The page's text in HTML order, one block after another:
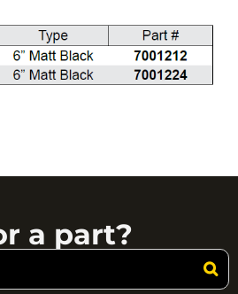
a part?